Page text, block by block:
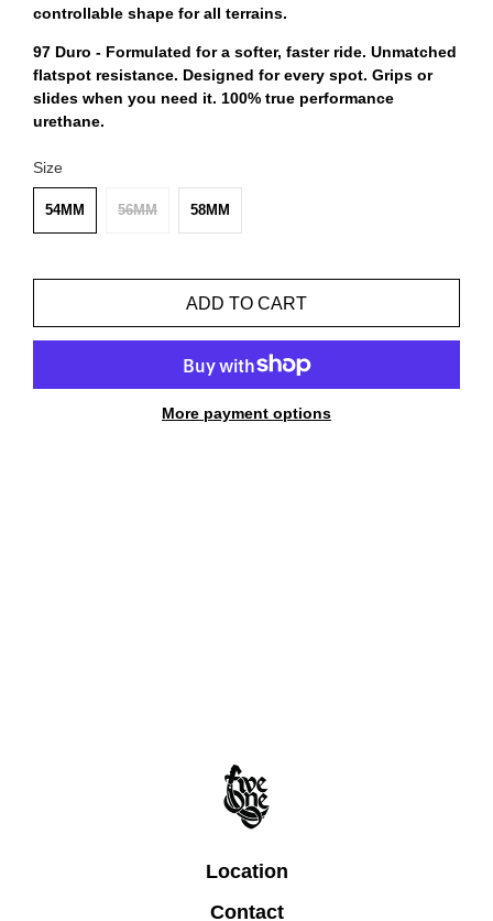
controllable shape for all terrains.
97 Duro - Formulated for a softer, faster ride. Unmatched
flatspot resistance. Designed for every spot. Grips or
slides when you need it. 100% true performance
urethane.
Size
54MM 56MM 58MM
ADD TO CART
More payment options
Location
Contact